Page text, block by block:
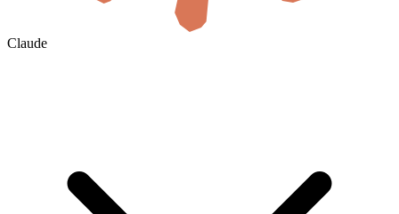
Claude